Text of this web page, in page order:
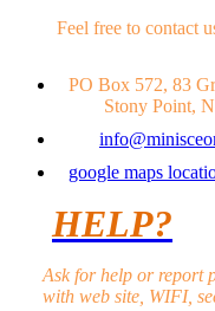
Feel free to contact
PO Box 572, 83
Stony Point,
google maps
HELP?
Ask for help or report
with web site, WIFI,